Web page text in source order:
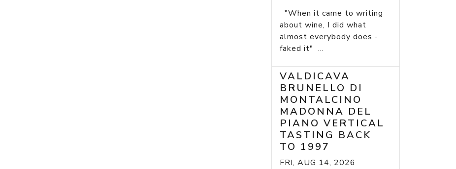
"When it came to writing
about wine, I did what
almost everybody does -
faked it" ...
VALDICAVA
BRUNELLO DI
MONTALCINO
MADONNA DEL
PIANO VERTICAL
TASTING BACK
TO 1997
FRI, AUG 14, 2026